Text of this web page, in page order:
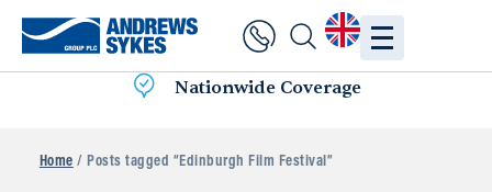
Nationwide Coverage
Home / Posts tagged “Edinburgh Film Festival”